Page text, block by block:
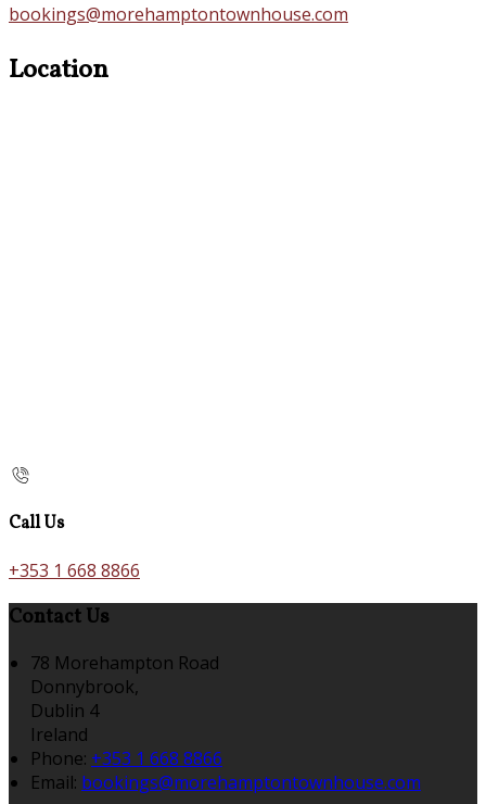
bookings@morehamptontownhouse.com
Location
Call Us
+353 1 668 8866
Contact Us
78 Morehampton Road
Donnybrook,
Dublin 4
Ireland
Phone: +353 1 668 8866
Email: bookings@morehamptontownhouse.com